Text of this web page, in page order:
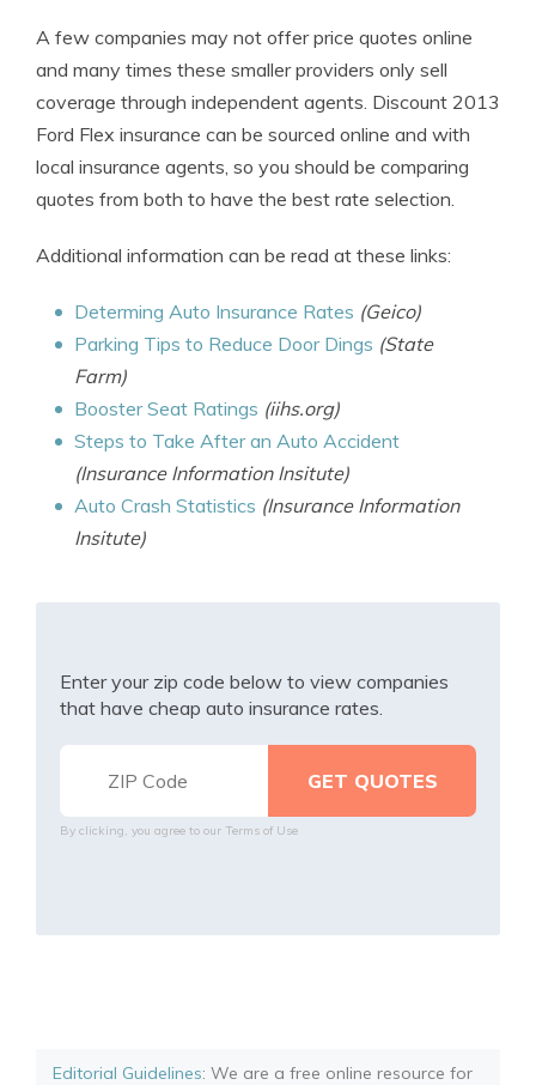
A few companies may not offer price quotes online
and many times these smaller providers only sell
coverage through independent agents. Discount 2013
Ford Flex insurance can be sourced online and with
local insurance agents, so you should be comparing
quotes from both to have the best rate selection.
Additional information can be read at these links:
Determing Auto Insurance Rates (Geico)
Parking Tips to Reduce Door Dings (State
Farm)
Booster Seat Ratings (iihs.org)
Steps to Take After an Auto Accident
(Insurance Information Insitute)
Auto Crash Statistics (Insurance Information
Insitute)
Enter your zip code below to view companies
that have cheap auto insurance rates.
By clicking, you agree to our Terms of Use
Editorial Guidelines: We are a free online resource for